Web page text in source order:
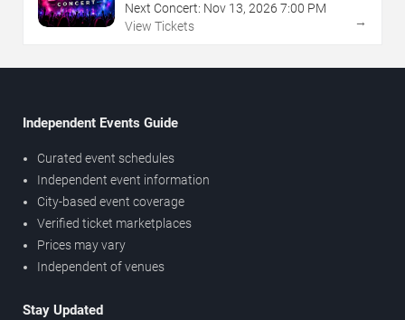
Next Concert: Nov 13, 2026 7:00 PM
View Tickets
→
Independent Events Guide
Curated event schedules
Independent event information
City-based event coverage
Verified ticket marketplaces
Prices may vary
Independent of venues
Stay Updated